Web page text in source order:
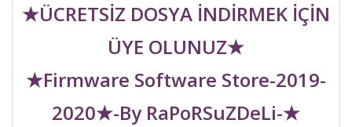
★ÜCRETSİZ DOSYA İNDİRMEK İÇİN
ÜYE OLUNUZ★
★Firmware Software Store-2019-
2020★-By RaPoRSuZDeLi-★